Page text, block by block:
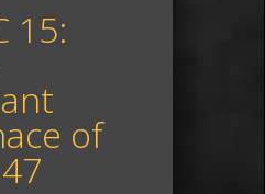
15:
of